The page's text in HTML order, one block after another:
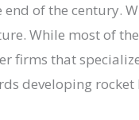
of the century.
While most of
firms that
developing